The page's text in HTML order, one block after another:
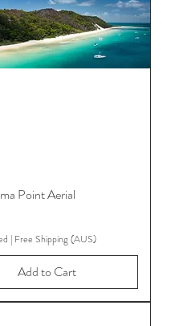
Point Aerial
| Free Shipping (AUS)
Add to Cart